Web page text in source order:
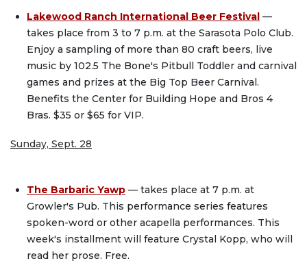
Lakewood Ranch International Beer Festival —
takes place from 3 to 7 p.m. at the Sarasota Polo Club.
Enjoy a sampling of more than 80 craft beers, live
music by 102.5 The Bone's Pitbull Toddler and carnival
games and prizes at the Big Top Beer Carnival.
Benefits the Center for Building Hope and Bros 4
Bras. $35 or $65 for VIP.
Sunday, Sept. 28
The Barbaric Yawp — takes place at 7 p.m. at
Growler's Pub. This performance series features
spoken-word or other acapella performances. This
week's installment will feature Crystal Kopp, who will
read her prose. Free.